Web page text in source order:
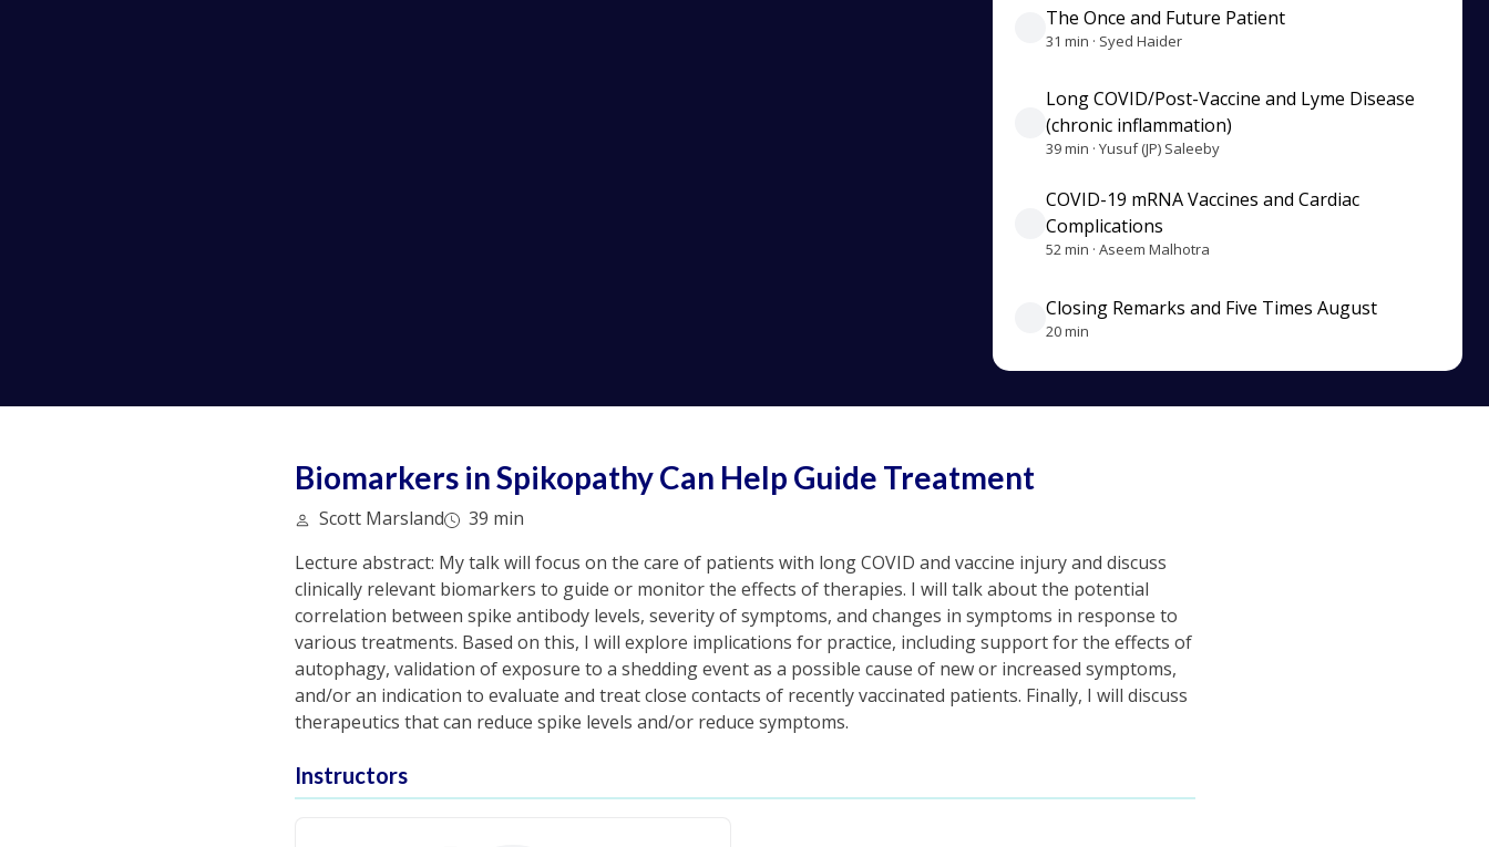
The Once and Future Patient
31 min · Syed Haider
Long COVID/Post-Vaccine and Lyme Disease
(chronic inflammation)
39 min · Yusuf (JP) Saleeby
COVID-19 mRNA Vaccines and Cardiac
Complications
52 min · Aseem Malhotra
Closing Remarks and Five Times August
20 min
Biomarkers in Spikopathy Can Help Guide Treatment
Scott Marsland
39 min
Lecture abstract: My talk will focus on the care of patients with long COVID and vaccine injury and discuss
clinically relevant biomarkers to guide or monitor the effects of therapies. I will talk about the potential
correlation between spike antibody levels, severity of symptoms, and changes in symptoms in response to
various treatments. Based on this, I will explore implications for practice, including support for the effects of
autophagy, validation of exposure to a shedding event as a possible cause of new or increased symptoms,
and/or an indication to evaluate and treat close contacts of recently vaccinated patients. Finally, I will discuss
therapeutics that can reduce spike levels and/or reduce symptoms.
Instructors